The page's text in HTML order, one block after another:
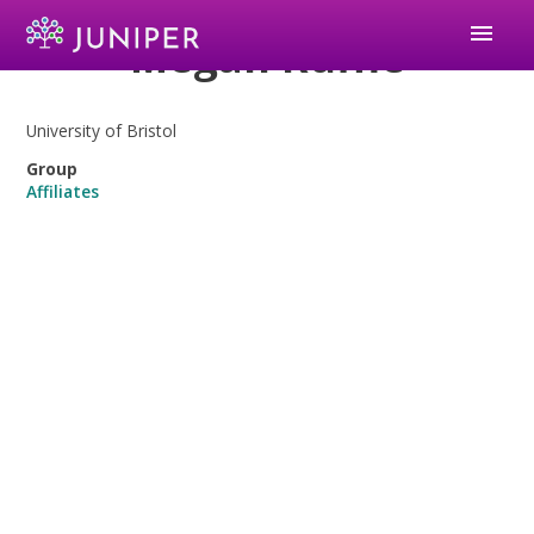
menu
Megan Ruffle
University of Bristol
Group
Affiliates